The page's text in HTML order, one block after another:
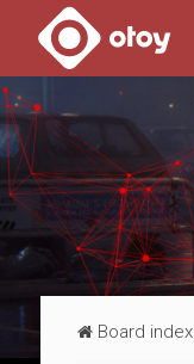
Board index